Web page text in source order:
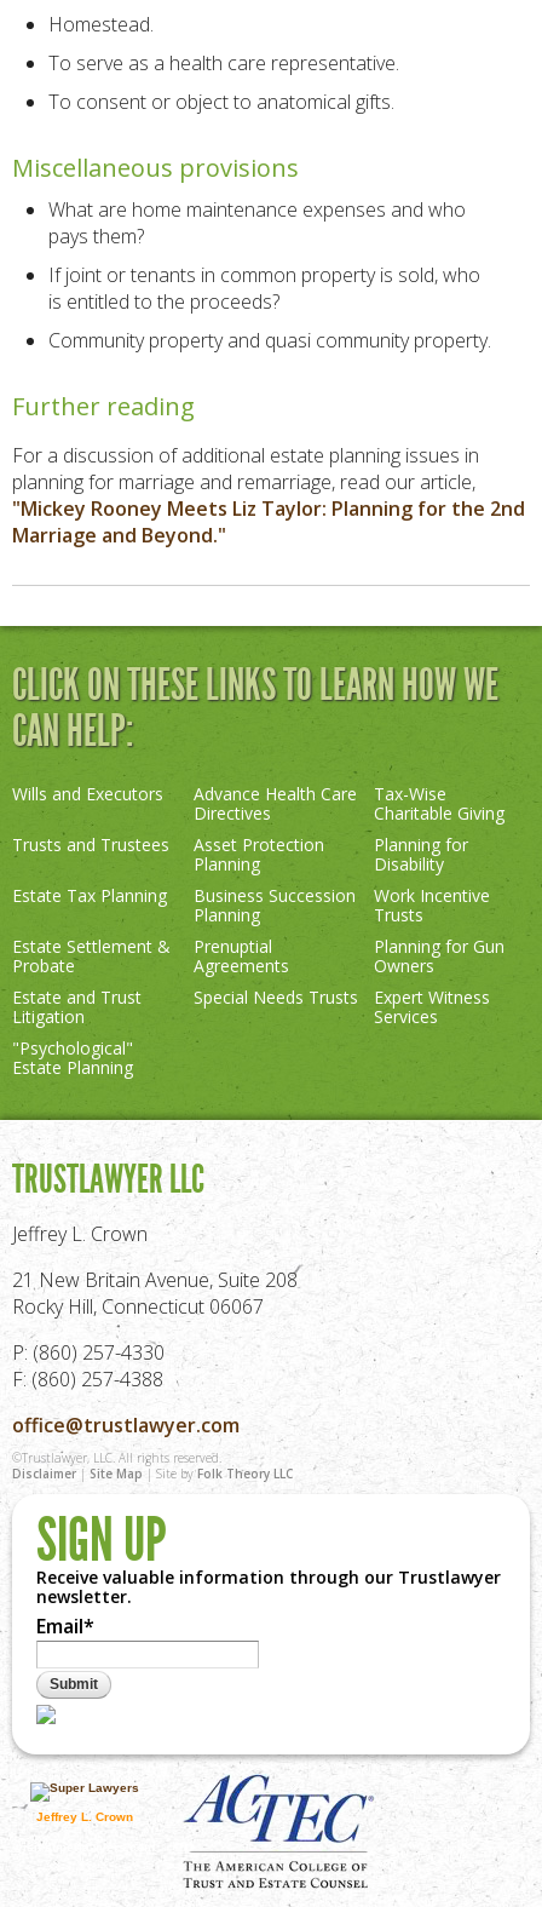
Homestead.
To serve as a health care representative.
To consent or object to anatomical gifts.
Miscellaneous provisions
What are home maintenance expenses and who
pays them?
If joint or tenants in common property is sold, who
is entitled to the proceeds?
Community property and quasi community property.
Further reading
For a discussion of additional estate planning issues in
planning for marriage and remarriage, read our article,
"Mickey Rooney Meets Liz Taylor: Planning for the 2nd
Marriage and Beyond."
CLICK ON THESE LINKS TO LEARN HOW WE
CAN HELP:
Wills and Executors
Advance Health Care
Directives
Tax-Wise
Charitable Giving
Trusts and Trustees
Asset Protection
Planning
Planning for
Disability
Estate Tax Planning
Business Succession
Planning
Work Incentive
Trusts
Estate Settlement &
Probate
Prenuptial
Agreements
Planning for Gun
Owners
Estate and Trust
Litigation
Special Needs Trusts
Expert Witness
Services
"Psychological"
Estate Planning
TRUSTLAWYER LLC
Jeffrey L. Crown
21 New Britain Avenue, Suite 208
Rocky Hill, Connecticut 06067
P: (860) 257-4330
F: (860) 257-4388
office@trustlawyer.com
©Trustlawyer, LLC. All rights reserved.
Disclaimer | Site Map | Site byFolk Theory LLC
SIGN UP
Receive valuable information through our Trustlawyer
newsletter.
Email*
Jeffrey L. Crown
visit superlawyers.com